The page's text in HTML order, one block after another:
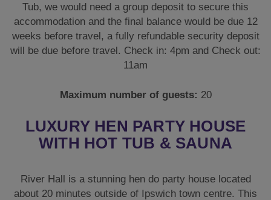
Tub, we would need a group deposit to secure this
accommodation and the final balance would be due 12
weeks before travel, a fully refundable security deposit
will be due before travel. Check in: 4pm and Check out:
11am
Maximum number of guests: 20
LUXURY HEN PARTY HOUSE
WITH HOT TUB & SAUNA
River Hall is a stunning hen do party house located
about 20 minutes outside of Ipswich town centre. This